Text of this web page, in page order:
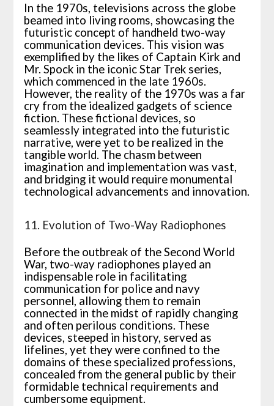
In the 1970s, televisions across the globe
beamed into living rooms, showcasing the
futuristic concept of handheld two-way
communication devices. This vision was
exemplified by the likes of Captain Kirk and
Mr. Spock in the iconic Star Trek series,
which commenced in the late 1960s.
However, the reality of the 1970s was a far
cry from the idealized gadgets of science
fiction. These fictional devices, so
seamlessly integrated into the futuristic
narrative, were yet to be realized in the
tangible world. The chasm between
imagination and implementation was vast,
and bridging it would require monumental
technological advancements and innovation.
11. Evolution of Two-Way Radiophones
Before the outbreak of the Second World
War, two-way radiophones played an
indispensable role in facilitating
communication for police and navy
personnel, allowing them to remain
connected in the midst of rapidly changing
and often perilous conditions. These
devices, steeped in history, served as
lifelines, yet they were confined to the
domains of these specialized professions,
concealed from the general public by their
formidable technical requirements and
cumbersome equipment.